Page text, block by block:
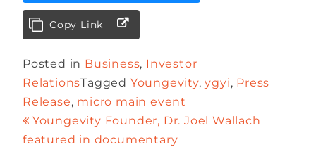
Copy Link
Posted in Business, Investor
RelationsTagged Youngevity,ygyi, Press
Release, micro main event
Youngevity Founder, Dr. Joel Wallach
featured in documentary